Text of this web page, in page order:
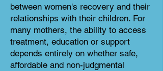
between women's recovery and their
relationships with their children. For
many mothers, the ability to access
treatment, education or support
depends entirely on whether safe,
affordable and non-judgmental